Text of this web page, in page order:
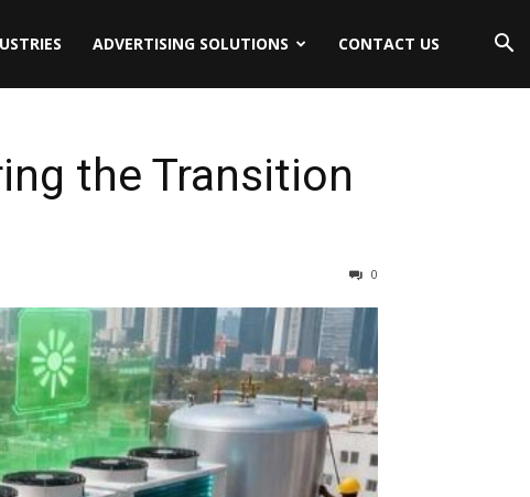
ADVERTISING SOLUTIONS CONTACT US
the Transition
0